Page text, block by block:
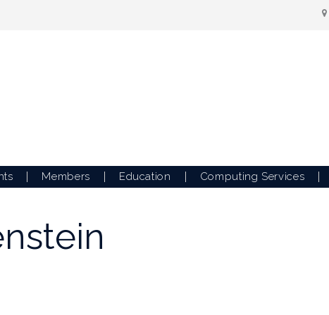
Members Education Computing Services